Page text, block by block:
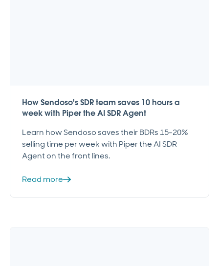
How Sendoso's SDR team saves 10 hours a
week with Piper the AI SDR Agent
Learn how Sendoso saves their BDRs 15-20%
selling time per week with Piper the AI SDR
Agent on the front lines.
Read more